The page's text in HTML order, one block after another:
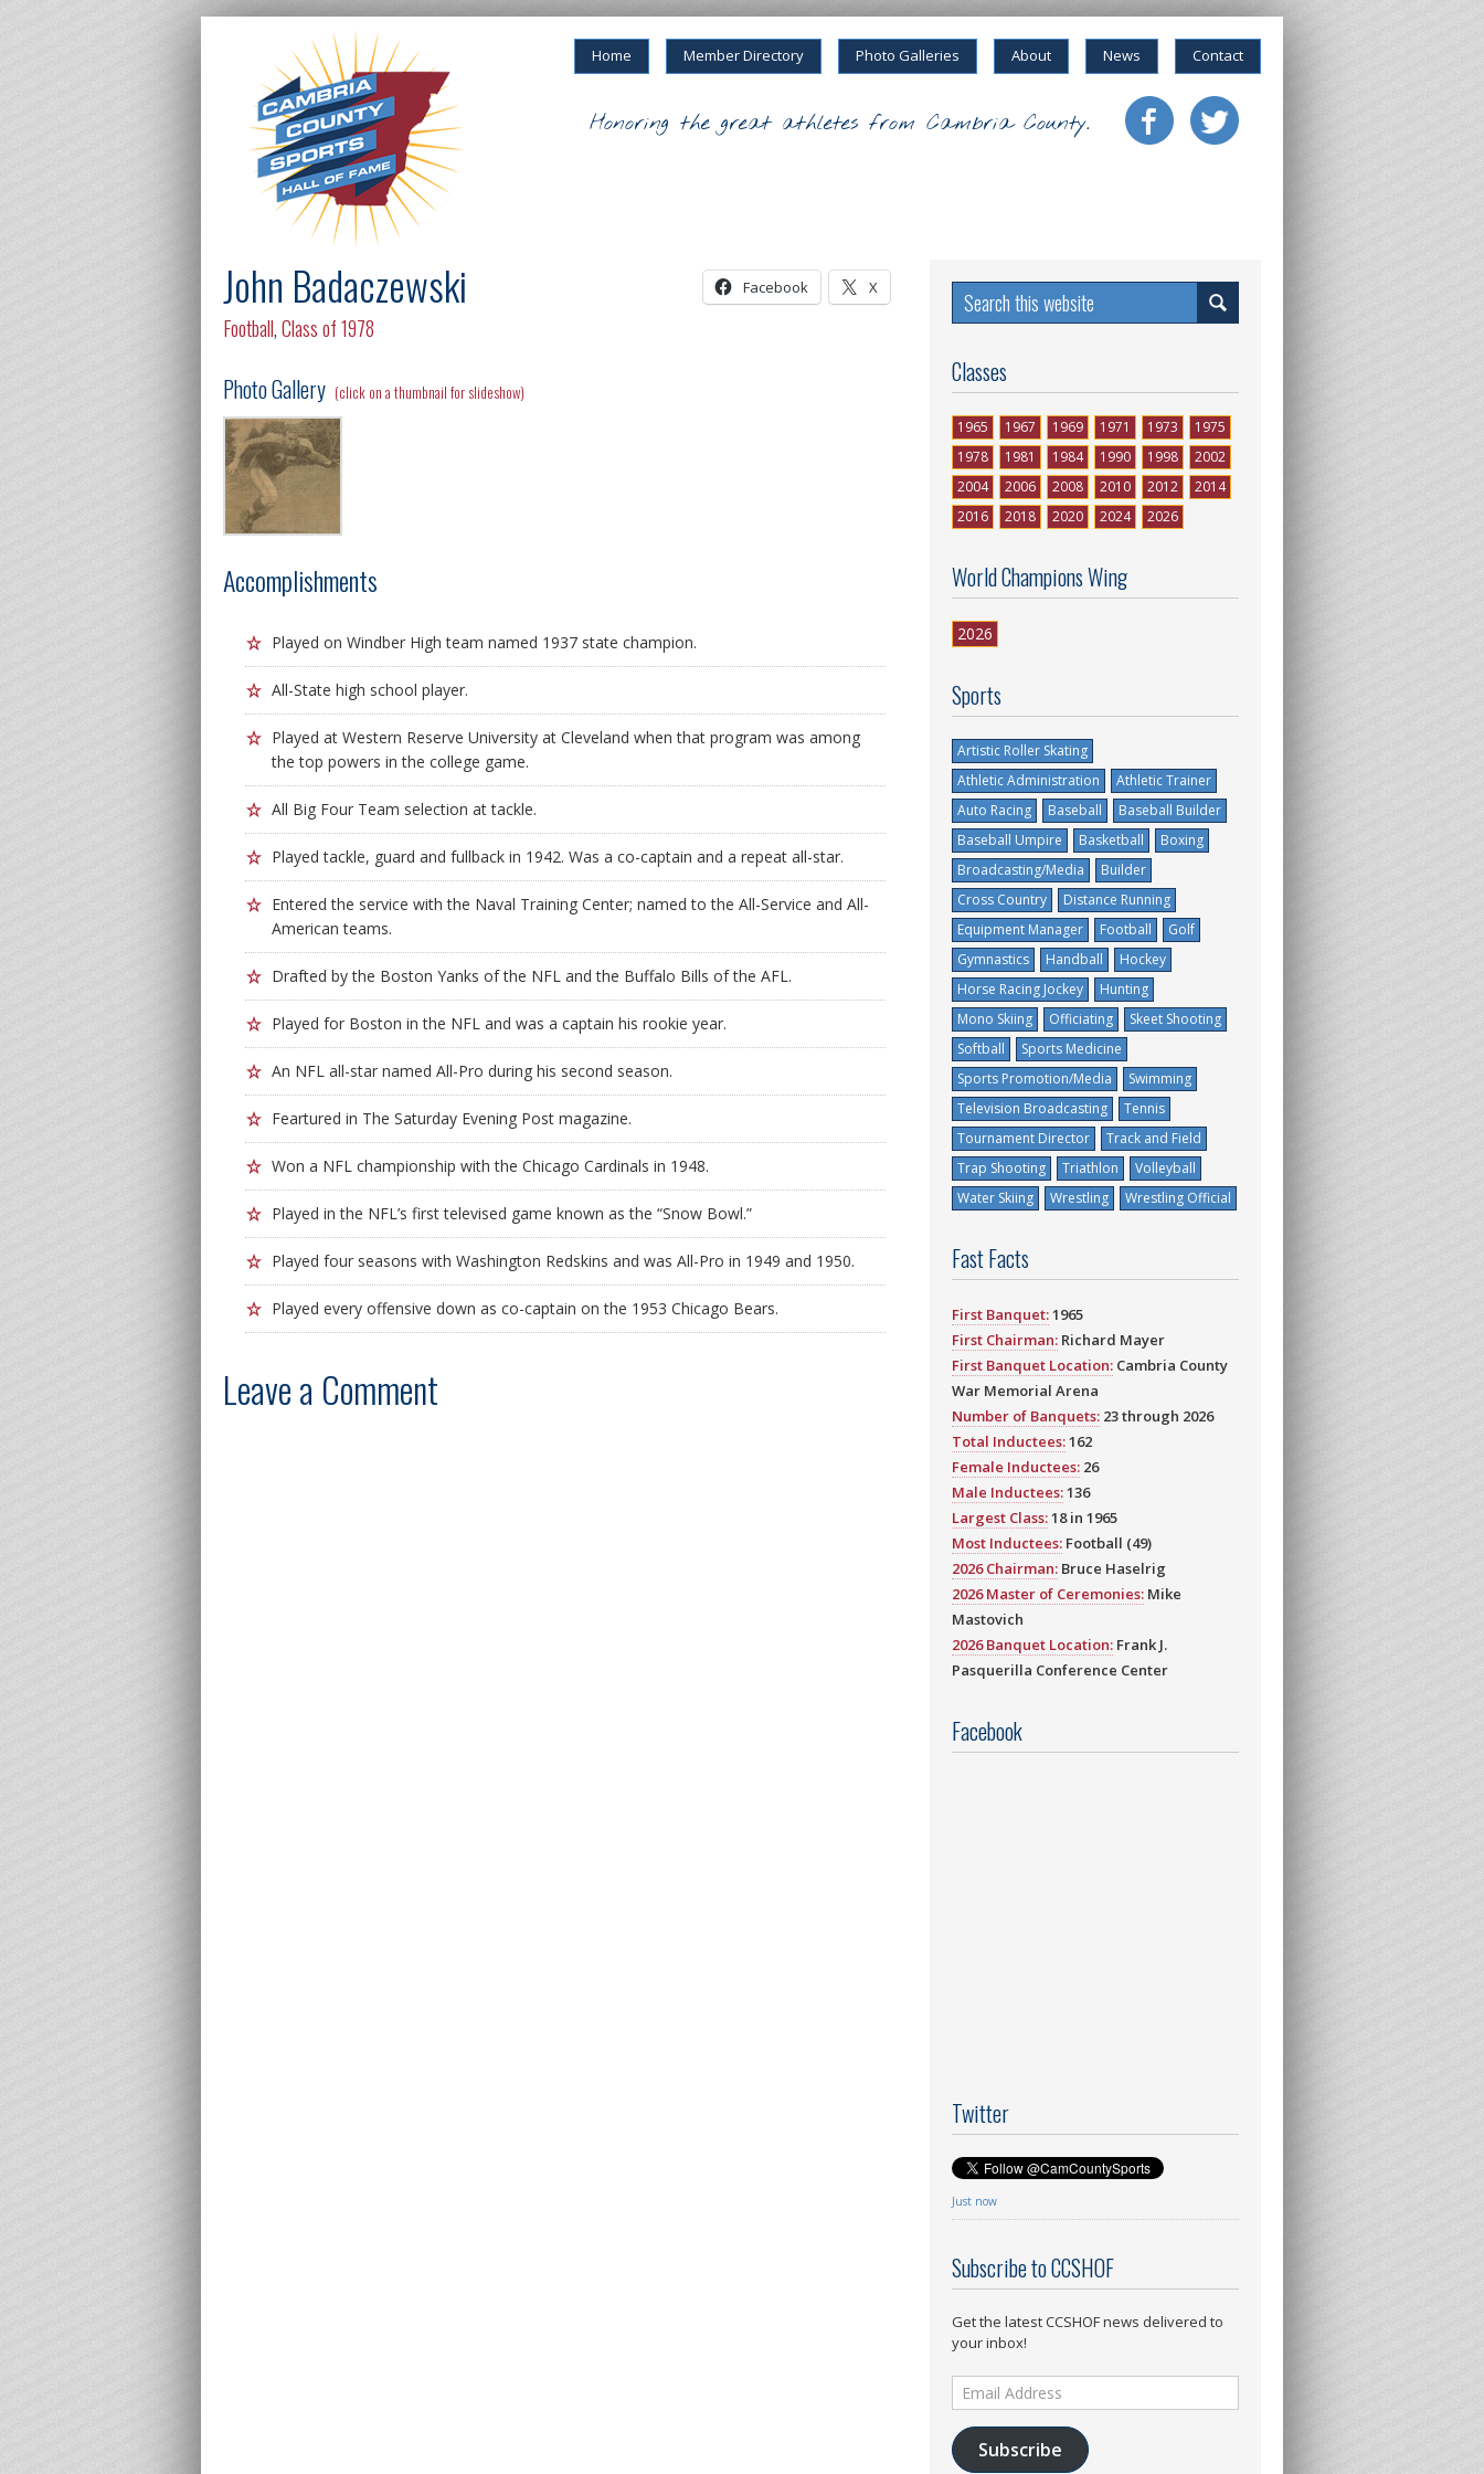
Home Member Directory Photo Galleries About News Contact
Honoring the great athletes from Cambria County.
John Badaczewski
Football,Class of 1978
Photo Gallery (click on a thumbnail for slideshow)
Accomplishments
Played on Windber High team named 1937 state champion.
All-State high school player.
Played at Western Reserve University at Cleveland when that program was among
the top powers in the college game.
All Big Four Team selection at tackle.
Played tackle, guard and fullback in 1942. Was a co-captain and a repeat all-star.
Entered the service with the Naval Training Center; named to the All-Service and All-
American teams.
Drafted by the Boston Yanks of the NFL and the Buffalo Bills of the AFL.
Played for Boston in the NFL and was a captain his rookie year.
An NFL all-star named All-Pro during his second season.
Feartured in The Saturday Evening Post magazine.
Won a NFL championship with the Chicago Cardinals in 1948.
Played in the NFL’s first televised game known as the “Snow Bowl.”
Played four seasons with Washington Redskins and was All-Pro in 1949 and 1950.
Played every offensive down as co-captain on the 1953 Chicago Bears.
Facebook X
Leave a Comment
Classes
1965 1967 1969 1971 1973
1975
1978
1981 1984 1990 1998
2002
2004
2006 2008 2010 2012
2014
2016
2018 2020 2024 2026
World Champions Wing
2026
Sports
Artistic Roller Skating
Athletic Administration
Athletic Trainer
Auto Racing
Baseball
Baseball Builder
Baseball Umpire
Basketball
Boxing
Broadcasting/Media
Builder
Cross Country
Distance Running
Equipment Manager
Football
Golf
Gymnastics
Handball
Hockey
Horse Racing Jockey
Hunting
Mono Skiing
Officiating
Skeet Shooting
Softball
Sports Medicine
Sports Promotion/Media
Swimming
Television Broadcasting
Tennis
Tournament Director
Track and Field
Trap Shooting
Triathlon
Volleyball
Water Skiing
Wrestling Wrestling Official
Fast Facts
First Banquet:1965
First Chairman: Richard Mayer
First Banquet Location: Cambria County
War Memorial Arena
Number of Banquets: 23 through 2026
Total Inductees:162
Female Inductees: 26
Male Inductees:136
Largest Class:18 in 1965
Most Inductees: Football (49)
2026 Chairman: Bruce Haselrig
2026 Master of Ceremonies: Mike
Mastovich
2026 Banquet Location: Frank J.
Pasquerilla Conference Center
Facebook
Twitter
Just now
Subscribe to CCSHOF
Get the latest CCSHOF news delivered to
your inbox!
Email
Address
Subscribe